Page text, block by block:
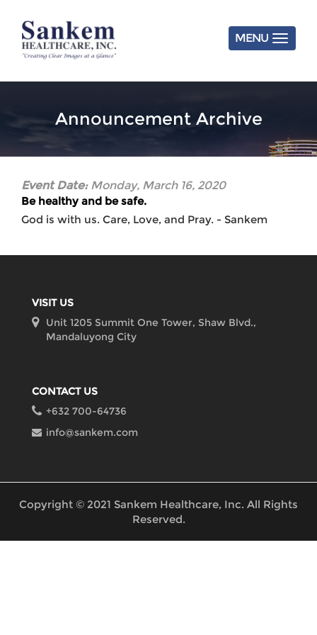
main
content
MENU
Announcement Archive
Event Date: Monday, March 16, 2020
Be healthy and be safe.
God is with us. Care, Love, and Pray. - Sankem
VISIT US
Unit 1205 Summit One Tower, Shaw Blvd.,
Mandaluyong City
CONTACT US
+632 700-64736
info@sankem.com
Copyright © 2021 Sankem Healthcare, Inc. All Rights
Reserved.